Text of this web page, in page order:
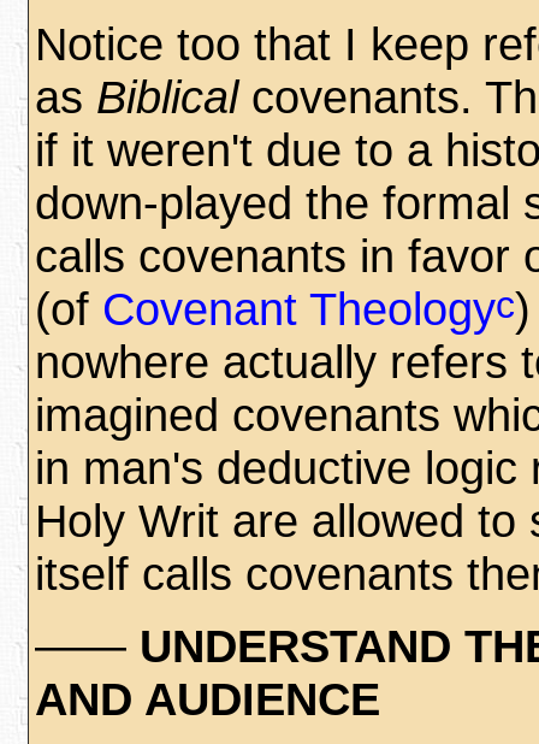
Notice too that I keep
as Biblicalcovenants.
if it weren't due to a
down-played the formal
calls covenants in favor
(of Covenant Theologyc
nowhere actually refers
imagined covenants
in man's deductive
Holy Writ are allowed
itself calls covenants
—— UNDERSTAND
AND AUDIENCE